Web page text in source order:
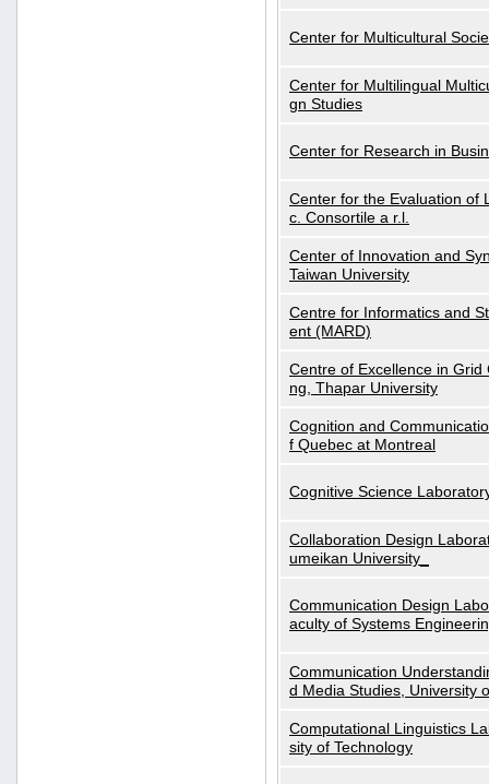
Center for Multicultural
Center for Multilingual
gn Studies
Center for Research in
Center for the Evaluation of
c. Consortile a r.l.
Center of Innovation and
Taiwan University
Centre for Informatics and
ent (MARD)
Centre of Excellence in
ng, Thapar University
Cognition and
f Quebec at Montreal
Cognitive Science
Collaboration Design
umeikan University_
Communication Design
aculty of Systems
Communication
d Media Studies, University
Computational Linguistics
sity of Technology